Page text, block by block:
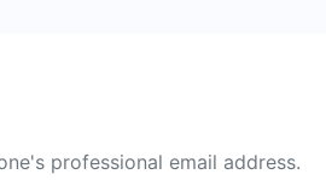
professional email address.